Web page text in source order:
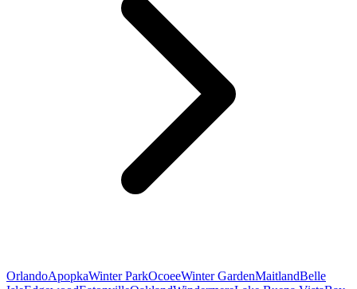
OrlandoApopkaWinter ParkOcoeeWinter GardenMaitlandBelle